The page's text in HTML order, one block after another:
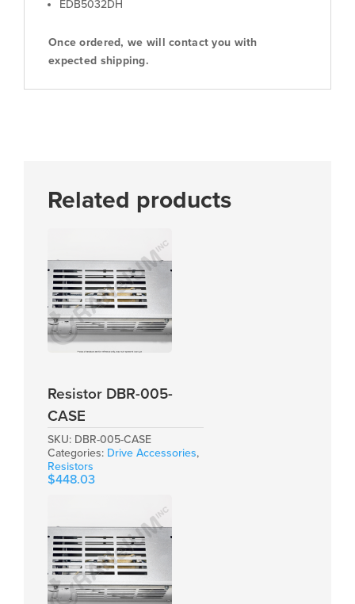
EDB5032DH
Once ordered, we will contact you with
expected shipping.
Related products
Resistor DBR-005-
CASE
SKU: DBR-005-CASE
Categories: Drive Accessories,
Resistors
$448.03